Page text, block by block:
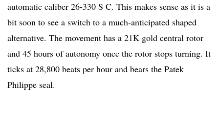
automatic caliber 26-330 S C. This makes sense as it is a
bit soon to see a switch to a much-anticipated shaped
alternative. The movement has a 21K gold central rotor
and 45 hours of autonomy once the rotor stops turning. It
ticks at 28,800 beats per hour and bears the Patek
Philippe seal.